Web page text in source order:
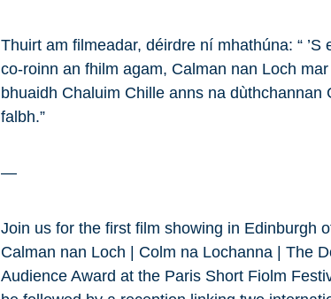
Thuirt am filmeadar, déirdre ní mhathúna: “ ’S
co-roinn an fhilm agam, Calman nan Loch
bhuaidh Chaluim Chille anns na
falbh.”
—
Join us for the first film showing in Edinburgh
Calman nan Loch | Colm na Lochanna | The
Audience Award at the Paris Short Fiolm